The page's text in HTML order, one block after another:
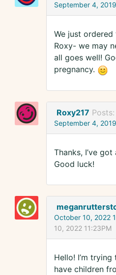
September 4,
We just
Roxy- we may
all goes well!
pregnancy.
Roxy217 Posts:
September 4,
Thanks, I’ve
Good luck!
October 10, 2022
10, 2022 11:23PM
Hello! I’m
have children